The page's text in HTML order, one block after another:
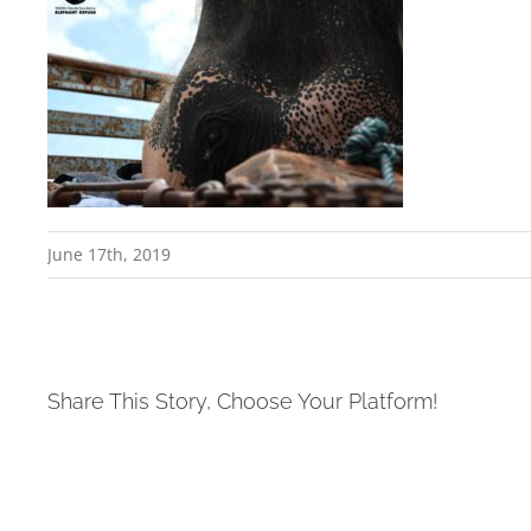
June 17th, 2019
Share This Story, Choose Your Platform!